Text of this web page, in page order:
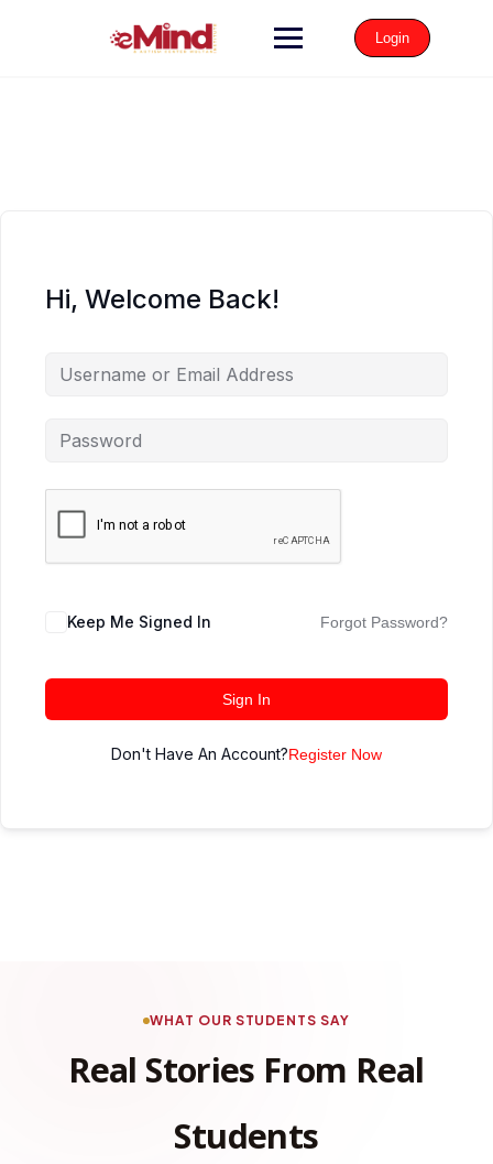
Login
Hi, Welcome Back!
Keep Me Signed In Forgot Password?
Sign In
Don't Have An Account?Register Now
WHAT OUR STUDENTS SAY
Real Stories From Real
Students